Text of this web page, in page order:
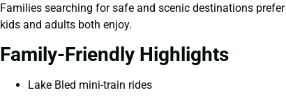
Families searching for safe and scenic destinations prefer
kids and adults both enjoy.
Family-Friendly Highlights
Lake Bled mini-train rides